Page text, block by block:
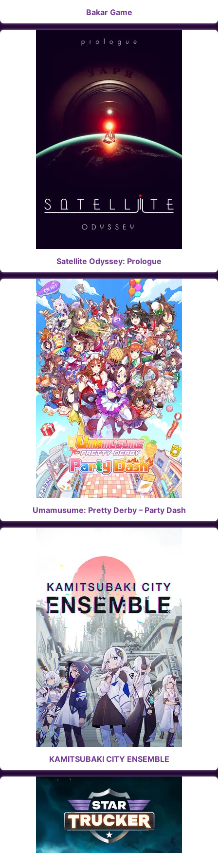
Bakar Game
Satellite Odyssey: Prologue
Umamusume: Pretty Derby – Party Dash
KAMITSUBAKI CITY ENSEMBLE